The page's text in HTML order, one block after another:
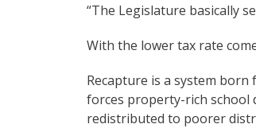
“The Legislature basically
With the lower tax rate
Recapture is a system
forces property-rich school
redistributed to poorer